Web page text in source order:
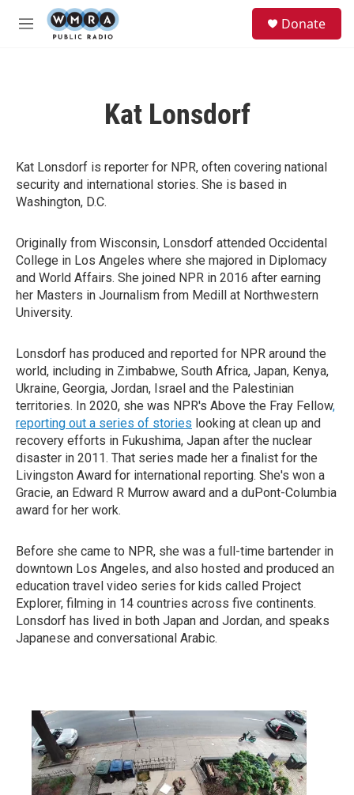
Skip to main content
M
Donate
Kat Lonsdorf
Kat Lonsdorf is reporter for NPR, often covering national
security and international stories. She is based in
Washington, D.C.
Originally from Wisconsin, Lonsdorf attended Occidental
College in Los Angeles where she majored in Diplomacy
and World Affairs. She joined NPR in 2016 after earning
her Masters in Journalism from Medill at Northwestern
University.
Lonsdorf has produced and reported for NPR around the
world, including in Zimbabwe, South Africa, Japan, Kenya,
Ukraine, Georgia, Jordan, Israel and the Palestinian
territories. In 2020, she was NPR's Above the Fray Fellow,
reporting out a series of stories looking at clean up and
recovery efforts in Fukushima, Japan after the nuclear
disaster in 2011. That series made her a finalist for the
Livingston Award for international reporting. She's won a
Gracie, an Edward R Murrow award and a duPont-Columbia
award for her work.
Before she came to NPR, she was a full-time bartender in
downtown Los Angeles, and also hosted and produced an
education travel video series for kids called Project
Explorer, filming in 14 countries across five continents.
Lonsdorf has lived in both Japan and Jordan, and speaks
Japanese and conversational Arabic.